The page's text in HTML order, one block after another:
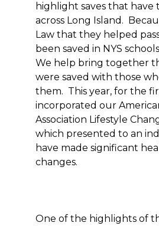
highlight saves that have
across Long Island.
Law that they helped
been saved in NYS
We help bring together
were saved with those
them. This year, for the
incorporated our
Association Lifestyle
which presented to an
have made significant
changes.
One of the highlights of